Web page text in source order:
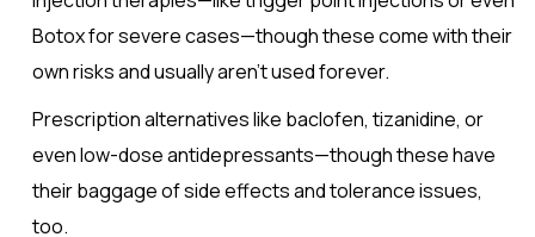
Botox for severe cases—though these come with their
own risks and usually aren’t used forever.
Prescription alternatives like baclofen, tizanidine, or
even low-dose antidepressants—though these have
their baggage of side effects and tolerance issues,
too.